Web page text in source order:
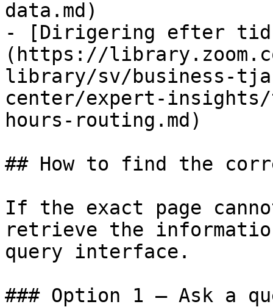
data.md)
- [Dirigering efter tid
(https://
library/sv/business-
center/expert-
hours-routing.md)
## How to find the
If the exact page
retrieve the
query interface.
### Option 1 — Ask a